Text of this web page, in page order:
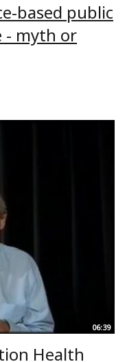
based public
- myth or
06:39
Health